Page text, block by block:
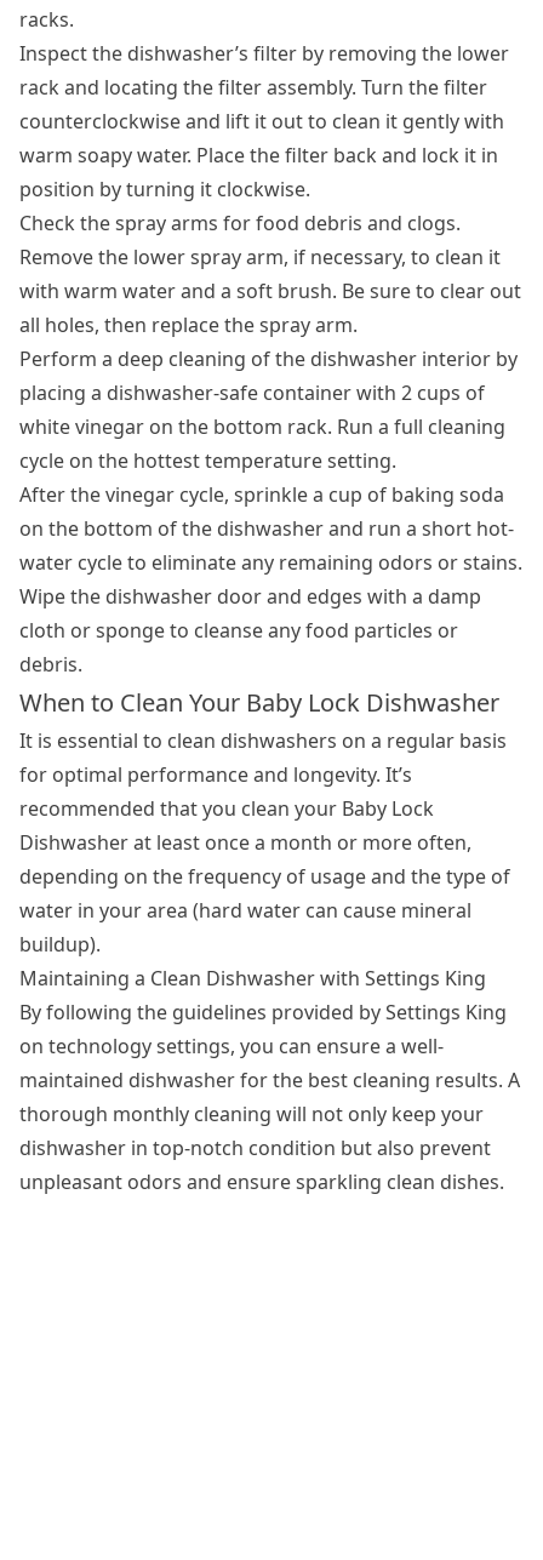
racks.
Inspect the dishwasher’s filter by removing the lower
rack and locating the filter assembly. Turn the filter
counterclockwise and lift it out to clean it gently with
warm soapy water. Place the filter back and lock it in
position by turning it clockwise.
Check the spray arms for food debris and clogs.
Remove the lower spray arm, if necessary, to clean it
with warm water and a soft brush. Be sure to clear out
all holes, then replace the spray arm.
Perform a deep cleaning of the dishwasher interior by
placing a dishwasher-safe container with 2 cups of
white vinegar on the bottom rack. Run a full cleaning
cycle on the hottest temperature setting.
After the vinegar cycle, sprinkle a cup of baking soda
on the bottom of the dishwasher and run a short hot-
water cycle to eliminate any remaining odors or stains.
Wipe the dishwasher door and edges with a damp
cloth or sponge to cleanse any food particles or
debris.
When to Clean Your Baby Lock Dishwasher
It is essential to clean dishwashers on a regular basis
for optimal performance and longevity. It’s
recommended that you clean your Baby Lock
Dishwasher at least once a month or more often,
depending on the frequency of usage and the type of
water in your area (hard water can cause mineral
buildup).
Maintaining a Clean Dishwasher with Settings King
By following the guidelines provided by Settings King
on technology settings, you can ensure a well-
maintained dishwasher for the best cleaning results. A
thorough monthly cleaning will not only keep your
dishwasher in top-notch condition but also prevent
unpleasant odors and ensure sparkling clean dishes.